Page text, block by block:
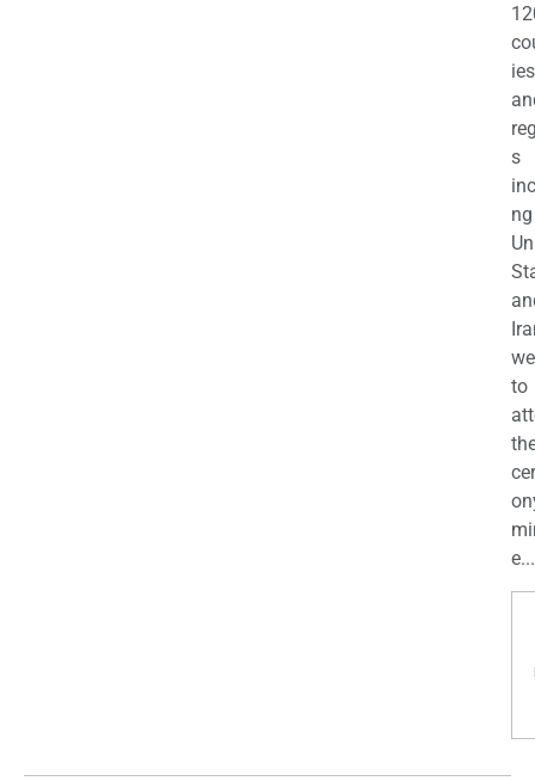
ies
s
to
e...